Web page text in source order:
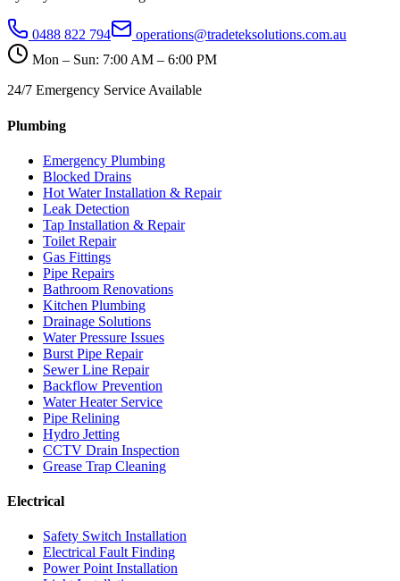
0488 822 794
operations@tradeteksolutions.com.au
Mon – Sun: 7:00 AM – 6:00 PM
24/7 Emergency Service Available
Plumbing
Emergency Plumbing
Blocked Drains
Hot Water Installation & Repair
Leak Detection
Tap Installation & Repair
Toilet Repair
Gas Fittings
Pipe Repairs
Bathroom Renovations
Kitchen Plumbing
Drainage Solutions
Water Pressure Issues
Burst Pipe Repair
Sewer Line Repair
Backflow Prevention
Water Heater Service
Pipe Relining
Hydro Jetting
CCTV Drain Inspection
Grease Trap Cleaning
Electrical
Safety Switch Installation
Electrical Fault Finding
Power Point Installation